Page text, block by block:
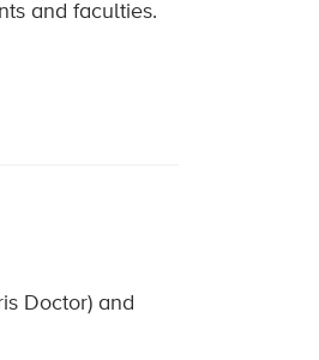
and faculties.
Doctor) and